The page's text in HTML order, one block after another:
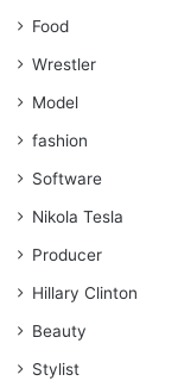
Food
Wrestler
Model
fashion
Software
Nikola Tesla
Producer
Hillary Clinton
Beauty
Stylist